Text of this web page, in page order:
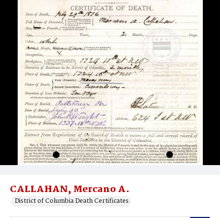
CALLAHAN, Mercano A.
District of Columbia Death Certificates